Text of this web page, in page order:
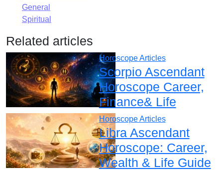
General
Spiritual
Related articles
Horoscope Articles
Scorpio Ascendant
Horoscope Career,
Finance& Life
Horoscope Articles
Libra Ascendant
Horoscope: Career,
Wealth & Life Guide